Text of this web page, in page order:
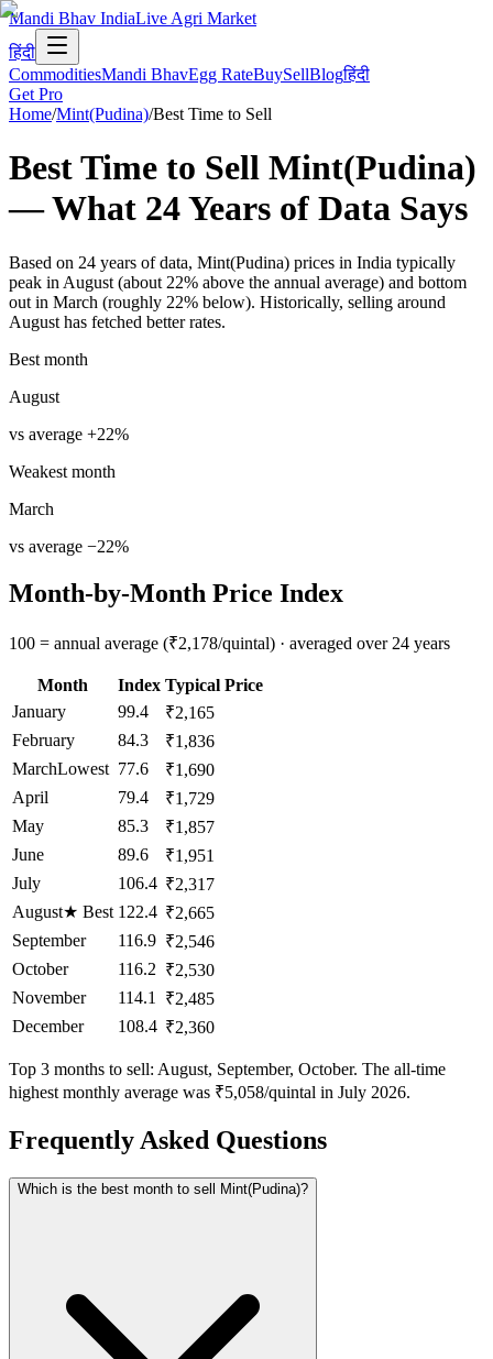
Mandi Bhav IndiaLive Agri Market
हिंदी
CommoditiesMandi BhavEgg RateBuySellBlogहिंदी
Get Pro
Home/Mint(Pudina)/Best Time to Sell
Best Time to Sell Mint(Pudina)
— What 24Years of Data Says
Based on 24 years of data, Mint(Pudina) prices in India typically
peak in August (about 22% above the annual average) and bottom
out in March (roughly 22% below). Historically, selling around
August has fetched better rates.
Best month
August
vs average +22%
Weakest month
March
vs average −22%
Month-by-Month Price Index
100 = annual average (₹2,178/quintal) · averaged over 24 years
Month Index Typical Price
January
99.4
₹2,165
February
84.3
₹1,836
MarchLowest 77.6
₹1,690
April
79.4
₹1,729
May
85.3
₹1,857
June
89.6
₹1,951
July
106.4 ₹2,317
August★ Best 122.4 ₹2,665
September
116.9 ₹2,546
October
116.2 ₹2,530
November
114.1
₹2,485
December
108.4 ₹2,360
Top 3 months to sell: August, September, October. The all-time
highest monthly average was ₹5,058/quintal in July 2026.
Frequently Asked Questions
Which is the best month to sell Mint(Pudina)?